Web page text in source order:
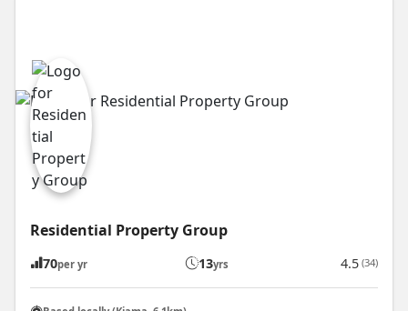
Residential Property Group
70per yr 13yrs 4.5 (34)